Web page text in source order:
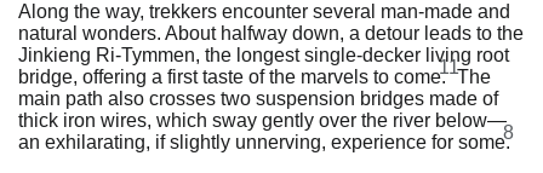
Along the way, trekkers encounter several man-made and
natural wonders. About halfway down, a detour leads to the
Jinkieng Ri-Tymmen, the longest single-decker living root
bridge, offering a first taste of the marvels to come.11The
main path also crosses two suspension bridges made of
thick iron wires, which sway gently over the river below—
an exhilarating, if slightly unnerving, experience for some.8